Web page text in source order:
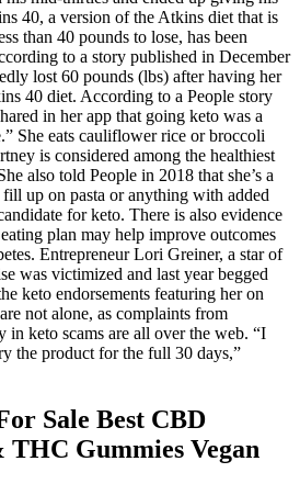
40, a version of the Atkins diet that is
than 40 pounds to lose, has been
to a story published in December
lost 60 pounds (lbs) after having her
40 diet. According to a People story
in her app that going keto was a
She eats cauliflower rice or broccoli
is considered among the healthiest
also told People in 2018 that she’s a
fill up on pasta or anything with added
for keto. There is also evidence
plan may help improve outcomes
Entrepreneur Lori Greiner, a star of
was victimized and last year begged
keto endorsements featuring her on
not alone, as complaints from
in keto scams are all over the web. “I
the product for the full 30 days,”
Sale Best CBD
Gummies Vegan